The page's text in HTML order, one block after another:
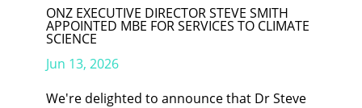
ONZ EXECUTIVE DIRECTOR STEVE SMITH
APPOINTED MBE FOR SERVICES TO CLIMATE
SCIENCE
Jun 13, 2026
We're delighted to announce that Dr Steve